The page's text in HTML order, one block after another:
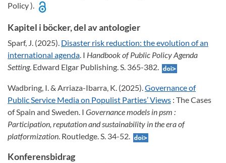
Policy ).
Kapitel i böcker, del av antologier
Sparf, J. (2025). Disaster risk reduction: the evolution of an
international agenda. I Handbook of Public Policy Agenda
Setting. Edward Elgar Publishing. S. 365-382.
Wadbring, I. & Arriaza-Ibarra, K. (2025).Governance of
Public Service Media on Populist Parties’ Views : The Cases
of Spain and Sweden. I Governance models in psm :
Participation, reputation and sustainability in the era of
platformization. Routledge. S. 34-52.
Konferensbidrag